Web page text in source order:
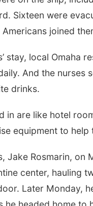
Sixteen were
joined
stay, local Omaha
And the nurses
drinks.
in are like hotel
equipment to help
Jake Rosmarin,
center, hauling
Later Monday,